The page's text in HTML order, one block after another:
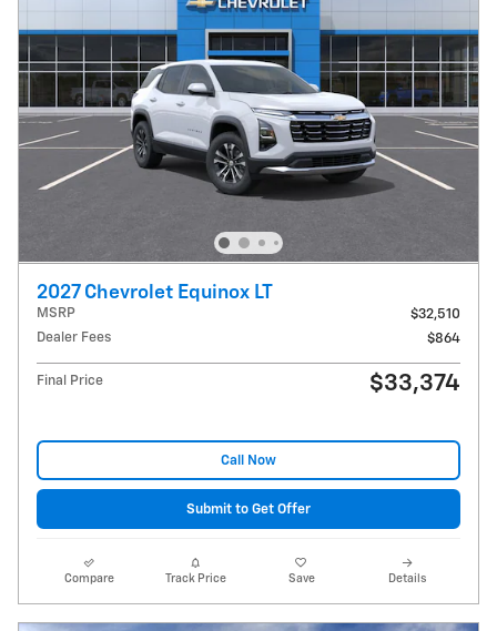
2027 Chevrolet Equinox LT
MSRP
$32,510
Dealer Fees
$864
Final Price $33,374
Call Now
Submit to Get Offer
Compare Track Price Save Details